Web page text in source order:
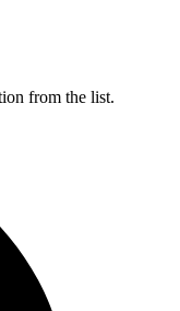
from the list.